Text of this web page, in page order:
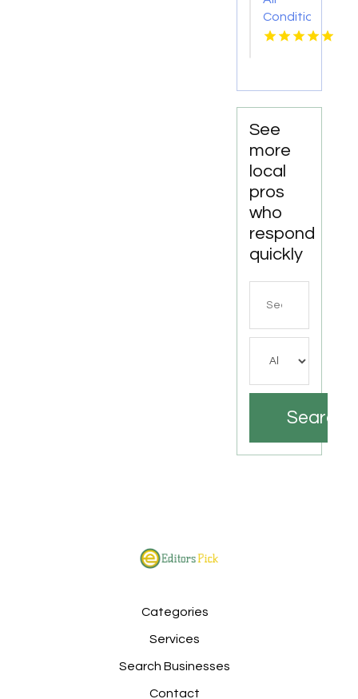
Conditioner
Repair
See
more
local
pros
who
respond
quickly
Search
Categories
Services
Search Businesses
Contact